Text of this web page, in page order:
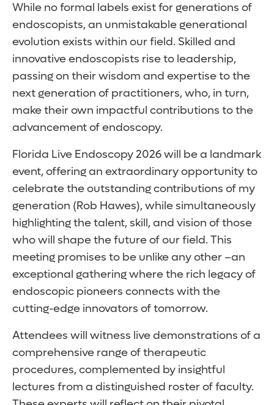
While no formal labels exist for generations of
endoscopists, an unmistakable generational
evolution exists within our field. Skilled and
innovative endoscopists rise to leadership,
passing on their wisdom and expertise to the
next generation of practitioners, who, in turn,
make their own impactful contributions to the
advancement of endoscopy.
Florida Live Endoscopy 2026 will be a landmark
event, offering an extraordinary opportunity to
celebrate the outstanding contributions of my
generation (Rob Hawes), while simultaneously
highlighting the talent, skill, and vision of those
who will shape the future of our field. This
meeting promises to be unlike any other –an
exceptional gathering where the rich legacy of
endoscopic pioneers connects with the
cutting-edge innovators of tomorrow.
Attendees will witness live demonstrations of a
comprehensive range of therapeutic
procedures, complemented by insightful
lectures from a distinguished roster of faculty.